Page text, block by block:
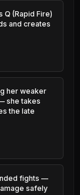
53.58%
53.43%
53.41%
53.24%
48.90%
49.11%
(Rapid Fire)
and creates
her weaker
she takes
the late
fights —
safely